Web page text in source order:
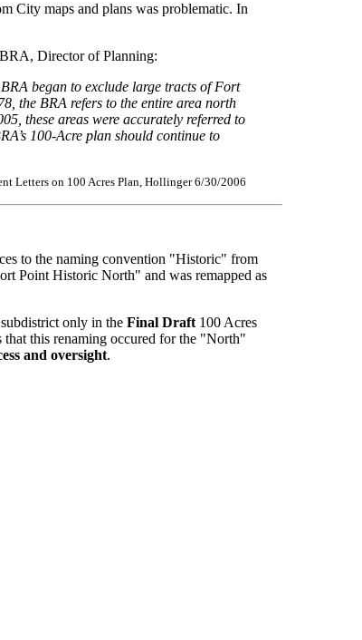
City maps and plans was problematic. In
Director of Planning:
began to exclude large tracts of Fort
the BRA refers to the entire area north
these areas were accurately referred to
100-Acre plan should continue to
Letters on 100 Acres Plan, Hollinger 6/30/2006
to the naming convention "Historic" from
Point Historic North" and was remapped as
only in the Final Draft 100 Acres
this renaming occured for the "North"
and oversight.